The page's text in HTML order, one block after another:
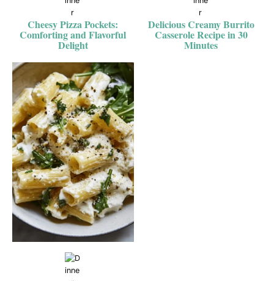
Cheesy Pizza Pockets:
Comforting and Flavorful
Delight
Delicious Creamy Burrito
Casserole Recipe in 30
Minutes